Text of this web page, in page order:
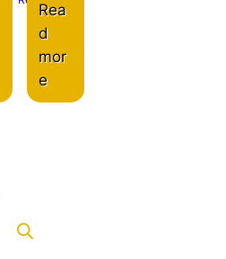
Rea
d
mor
e